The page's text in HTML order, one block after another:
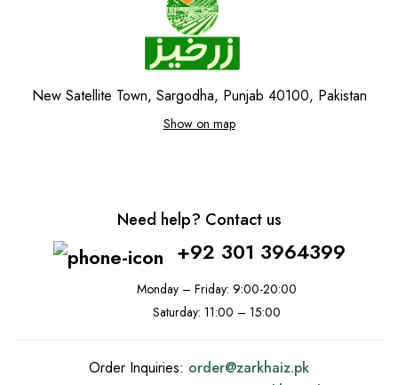
New Satellite Town, Sargodha, Punjab 40100, Pakistan
Show on map
Need help? Contact us
+92 301 3964399
Monday – Friday: 9:00-20:00
Saturday: 11:00 – 15:00
Order Inquiries: order@zarkhaiz.pk